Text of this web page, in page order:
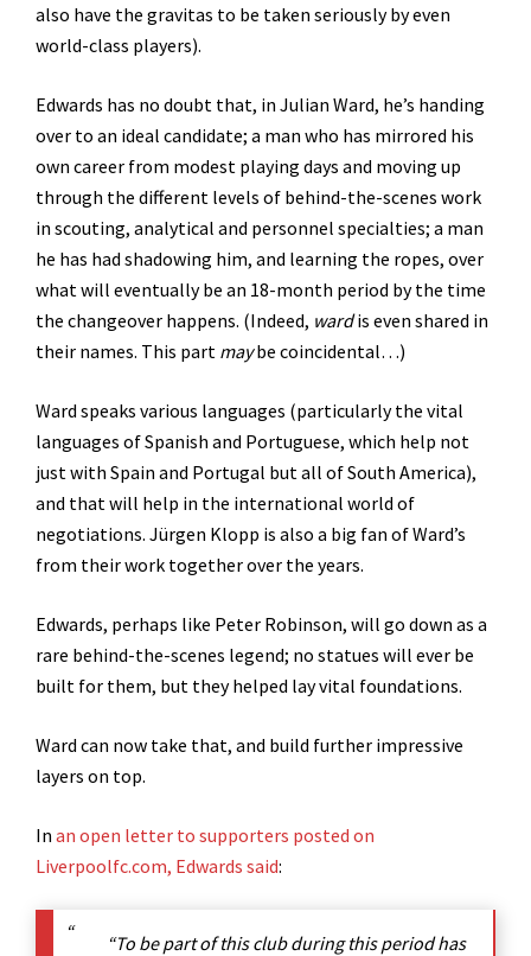
also have the gravitas to be taken seriously by even
world-class players).
Edwards has no doubt that, in Julian Ward, he’s handing
over to an ideal candidate; a man who has mirrored his
own career from modest playing days and moving up
through the different levels of behind-the-scenes work
in scouting, analytical and personnel specialties; a man
he has had shadowing him, and learning the ropes, over
what will eventually be an 18-month period by the time
the changeover happens. (Indeed, wardis even shared in
their names. This part maybe coincidental…)
Ward speaks various languages (particularly the vital
languages of Spanish and Portuguese, which help not
just with Spain and Portugal but all of South America),
and that will help in the international world of
negotiations. Jürgen Klopp is also a big fan of Ward’s
from their work together over the years.
Edwards, perhaps like Peter Robinson, will go down as a
rare behind-the-scenes legend; no statues will ever be
built for them, but they helped lay vital foundations.
Ward can now take that, and build further impressive
layers on top.
In an open letter to supporters posted on
Liverpoolfc.com, Edwards said:
“To be part of this club during this period has